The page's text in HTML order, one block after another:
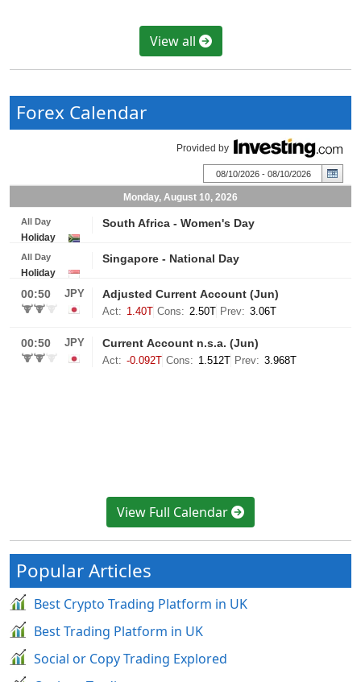
View all
Forex Calendar
View Full Calendar
Popular Articles
Best Crypto Trading Platform in UK
Best Trading Platform in UK
Social or Copy Trading Explored